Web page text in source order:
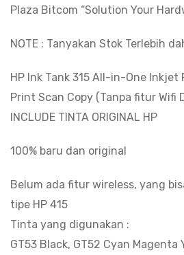
Plaza Bitcom “Solution Your
NOTE : Tanyakan Stok Terlebih
HP Ink Tank 315 All-in-One
Print Scan Copy (Tanpa fitur Wifi
INCLUDE TINTA ORIGINAL HP
100% baru dan original
Belum ada fitur wireless, yang
tipe HP 415
Tinta yang digunakan :
GT53 Black, GT52 Cyan Magenta